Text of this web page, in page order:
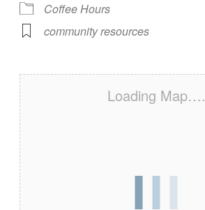
Coffee Hours
community resources
Loading Map….